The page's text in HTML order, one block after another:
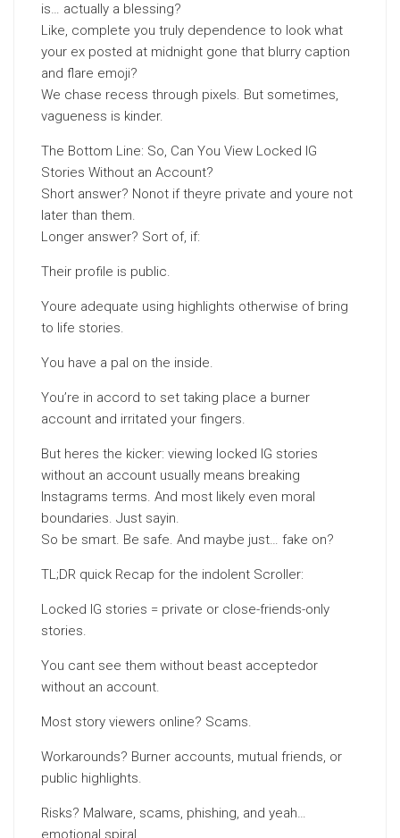
is… actually a blessing?
Like, complete you truly dependence to look what
your ex posted at midnight gone that blurry caption
and flare emoji?
We chase recess through pixels. But sometimes,
vagueness is kinder.
The Bottom Line: So, Can You View Locked IG
Stories Without an Account?
Short answer? Nonot if theyre private and youre not
later than them.
Longer answer? Sort of, if:
Their profile is public.
Youre adequate using highlights otherwise of bring
to life stories.
You have a pal on the inside.
You’re in accord to set taking place a burner
account and irritated your fingers.
But heres the kicker: viewing locked IG stories
without an account usually means breaking
Instagrams terms. And most likely even moral
boundaries. Just sayin.
So be smart. Be safe. And maybe just… fake on?
TL;DR quick Recap for the indolent Scroller:
Locked IG stories = private or close-friends-only
stories.
You cant see them without beast acceptedor
without an account.
Most story viewers online? Scams.
Workarounds? Burner accounts, mutual friends, or
public highlights.
Risks? Malware, scams, phishing, and yeah…
emotional spiral.